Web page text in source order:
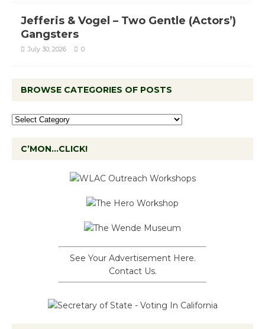
Jefferis & Vogel – Two Gentle (Actors’)
Gangsters
July 30, 2026 0
BROWSE CATEGORIES OF POSTS
C’MON…CLICK!
See Your Advertisement Here.
Contact Us.